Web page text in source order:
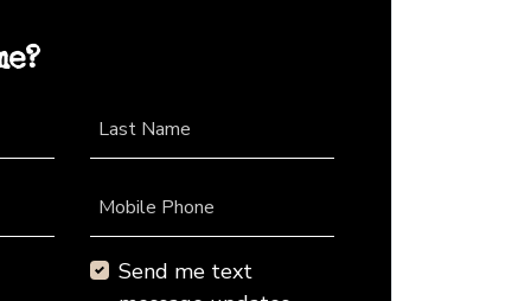
Last Name
Mobile Phone
Send me text